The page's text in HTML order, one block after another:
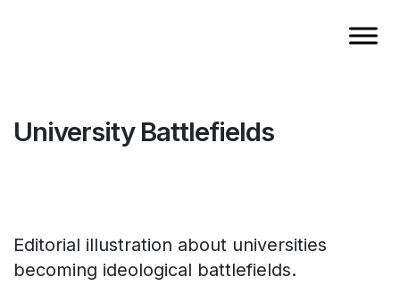
University Battlefields
Editorial illustration about universities
becoming ideological battlefields.